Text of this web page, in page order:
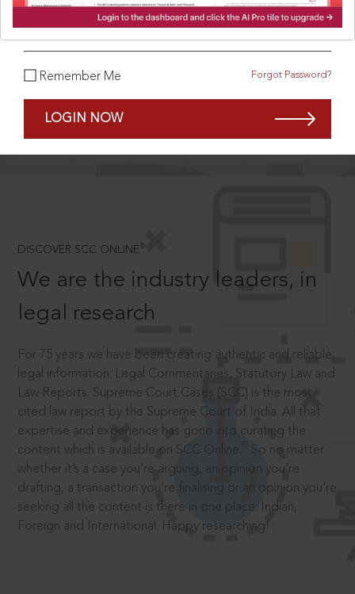
What is your password?
Remember Me Forgot Password?
LOGIN NOW
SCROLL TO DISCOVER MORE
DISCOVER SCC ONLINE ®
We are the industry leaders, in
legal research
For 75 years we have been creating authentic and reliable
legal information: Legal Commentaries, Statutory Law and
Law Reports. Supreme Court Cases (SCC) is the most
cited law report by the Supreme Court of India. All that
expertise and experience has gone into curating the
content which is available on SCC Online.
So no matter
whether it’s a case you’re arguing, an opinion you’re
drafting, a transaction you’re finalising or an opinion you’re
seeking all the content is there in one place: Indian,
Foreign and International. Happy researching!